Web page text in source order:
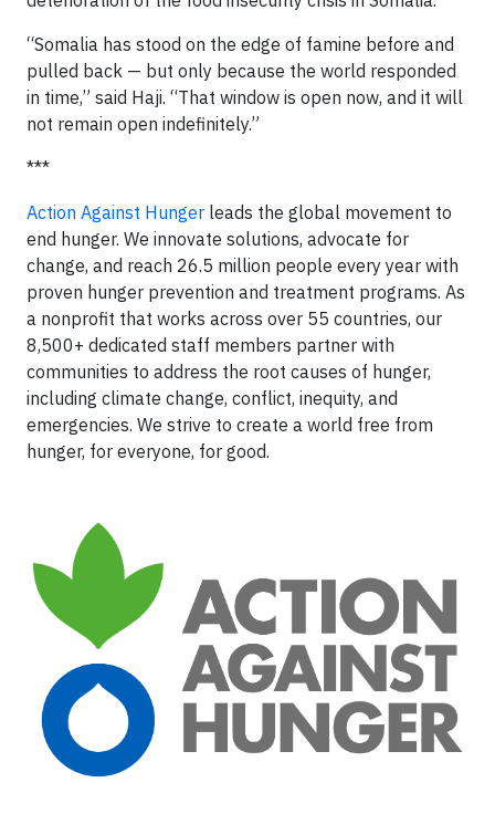
“Somalia has stood on the edge of famine before and
pulled back — but only because the world responded
in time,” said Haji. “That window is open now, and it will
not remain open indefinitely.”
***
Action Against Hunger leads the global movement to
end hunger. We innovate solutions, advocate for
change, and reach 26.5 million people every year with
proven hunger prevention and treatment programs. As
a nonprofit that works across over 55 countries, our
8,500+ dedicated staff members partner with
communities to address the root causes of hunger,
including climate change, conflict, inequity, and
emergencies. We strive to create a world free from
hunger, for everyone, for good.